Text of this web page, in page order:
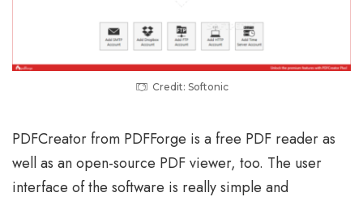
Credit: Softonic
PDFCreator from PDFForge is a free PDF reader as
well as an open-source PDF viewer, too. The user
interface of the software is really simple and